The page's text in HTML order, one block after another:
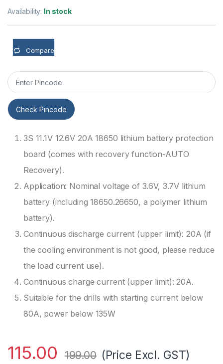
Availability: In stock
Compare
Check Pincode
3S 11.1V 12.6V 20A 18650 lithium battery protection
board (comes with recovery function-AUTO
Recovery).
Application: Nominal voltage of 3.6V, 3.7V lithium
battery (including 18650.26650, a polymer lithium
battery).
Continuous discharge current (upper limit): 20A (if
the cooling environment is not good, please reduce
the load current use).
Continuous charge current (upper limit): 20A.
Suitable for the drills with starting current below
80A, power below 135W
115.00 199.00 (Price Excl. GST)